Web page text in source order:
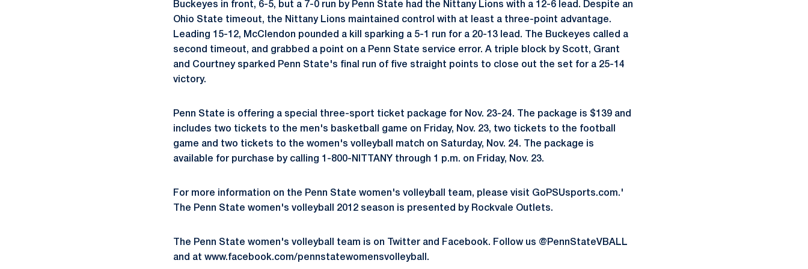
Buckeyes in front, 6-5, but a 7-0 run by Penn State had the Nittany Lions with a 12-6 lead. Despite an
Ohio State timeout, the Nittany Lions maintained control with at least a three-point advantage.
Leading 15-12, McClendon pounded a kill sparking a 5-1 run for a 20-13 lead. The Buckeyes called a
second timeout, and grabbed a point on a Penn State service error. A triple block by Scott, Grant
and Courtney sparked Penn State's final run of five straight points to close out the set for a 25-14
victory.
Penn State is offering a special three-sport ticket package for Nov. 23-24. The package is $139 and
includes two tickets to the men's basketball game on Friday, Nov. 23, two tickets to the football
game and two tickets to the women's volleyball match on Saturday, Nov. 24. The package is
available for purchase by calling 1-800-NITTANY through 1 p.m. on Friday, Nov. 23.
For more information on the Penn State women's volleyball team, please visit GoPSUsports.com.'
The Penn State women's volleyball 2012 season is presented by Rockvale Outlets.
The Penn State women's volleyball team is on Twitter and Facebook. Follow us @PennStateVBALL
and at www.facebook.com/pennstatewomensvolleyball.